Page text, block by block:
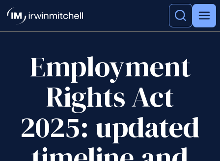
Employment
Rights Act
2025: updated